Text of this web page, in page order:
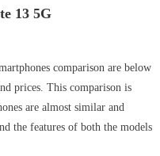
13 5G
comparison are below
prices. This comparison is
are almost similar and
the features of both the models